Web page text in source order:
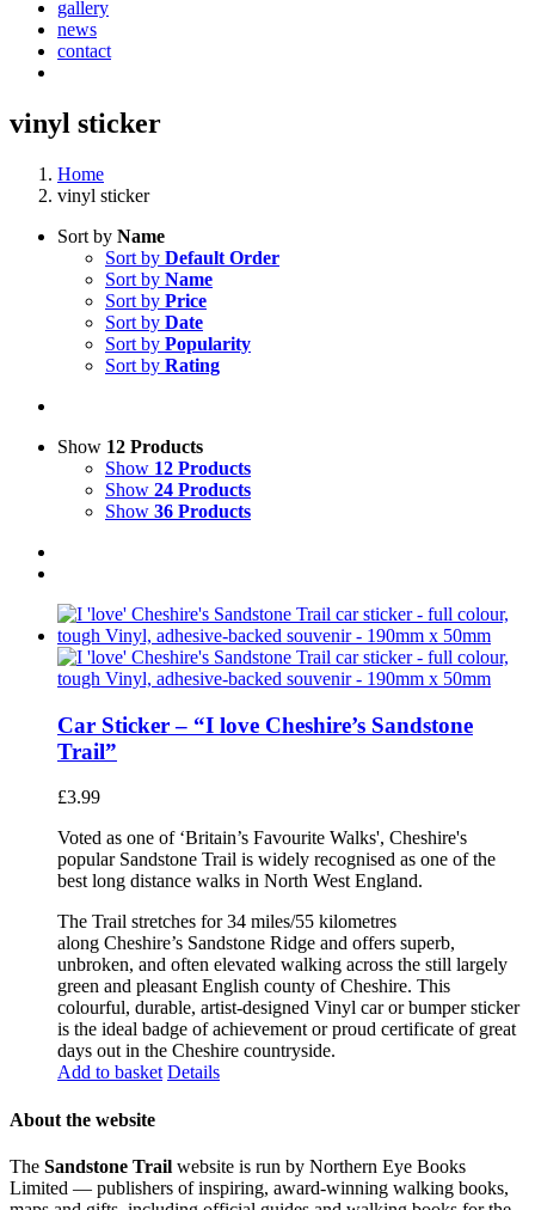
gallery
news
contact
vinyl sticker
Home
vinyl sticker
Sort by Name
Sort by Default Order
Sort by Name
Sort by Price
Sort by Date
Sort by Popularity
Sort by Rating
Show 12 Products
Show 12 Products
Show 24 Products
Show 36 Products
Car Sticker – “I love Cheshire’s Sandstone
Trail”
£3.99
Voted as one of ‘Britain’s Favourite Walks', Cheshire's
popular Sandstone Trail is widely recognised as one of the
best long distance walks in North West England.
The Trail stretches for 34 miles/55 kilometres
along Cheshire’s Sandstone Ridge and offers superb,
unbroken, and often elevated walking across the still largely
green and pleasant English county of Cheshire. This
colourful, durable, artist-designed Vinyl car or bumper sticker
is the ideal badge of achievement or proud certificate of great
days out in the Cheshire countryside.
Add to basket Details
About the website
The Sandstone Trail website is run by Northern Eye Books
Limited — publishers of inspiring, award-winning walking books,